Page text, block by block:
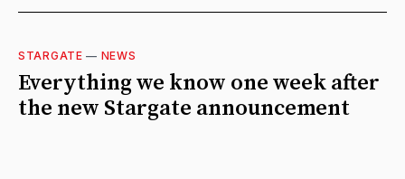
STARGATE — NEWS
Everything we know one week after
the new Stargate announcement